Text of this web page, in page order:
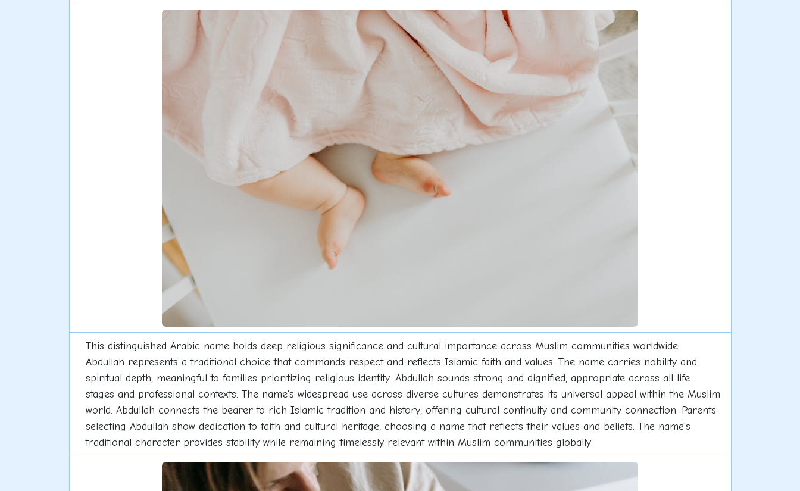
This distinguished Arabic name holds deep religious significance and cultural importance across Muslim communities worldwide.
Abdullah represents a traditional choice that commands respect and reflects Islamic faith and values. The name carries nobility and
spiritual depth, meaningful to families prioritizing religious identity. Abdullah sounds strong and dignified, appropriate across all life
stages and professional contexts. The name's widespread use across diverse cultures demonstrates its universal appeal within the Muslim
world. Abdullah connects the bearer to rich Islamic tradition and history, offering cultural continuity and community connection. Parents
selecting Abdullah show dedication to faith and cultural heritage, choosing a name that reflects their values and beliefs. The name's
traditional character provides stability while remaining timelessly relevant within Muslim communities globally.